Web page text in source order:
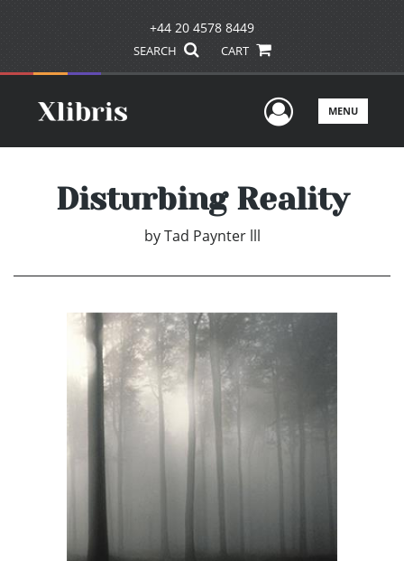
+44 20 4578 8449
SEARCH CART
UserMENU
Disturbing Reality
by Tad Paynter lll